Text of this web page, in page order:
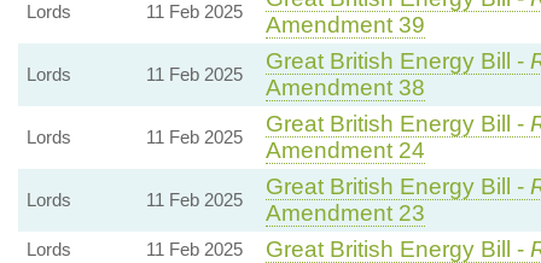
Lords 11 Feb 2025
Amendment 39
Lords 11 Feb 2025
Great British Energy Bill -
Amendment 38
Lords 11 Feb 2025
Great British Energy Bill -
Amendment 24
Lords 11 Feb 2025
Great British Energy Bill -
Amendment 23
Lords 11 Feb 2025 Great British Energy Bill -